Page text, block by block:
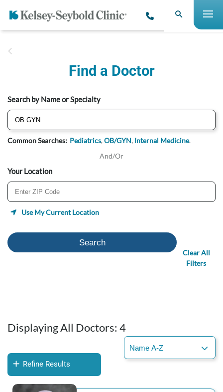
Find a Doctor
Search by Name or Specialty
Common Searches: Pediatrics,OB/GYN, Internal Medicine.
And/Or
Your Location
Use My Current Location
Search
Clear All
Filters
Displaying All Doctors: 4
Refine Results